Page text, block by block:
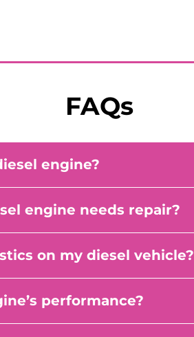
FAQs
engine?
engine needs repair?
on my diesel vehicle?
performance?